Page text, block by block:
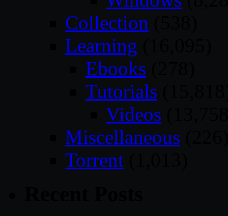
Collection
Learning
Ebooks
Tutorials
Videos
Miscellaneous
Torrent